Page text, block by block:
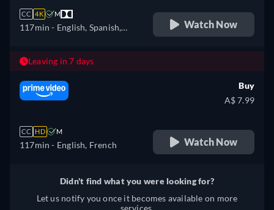
CC 4K M
117min - English, Spanish,
Watch Now
Leaving in 7 days
CC HD M
117min - English, French
Buy
A$ 7.99
Watch Now
Didn't find what you were looking for?
Let us notify you once it becomes available on more
services.